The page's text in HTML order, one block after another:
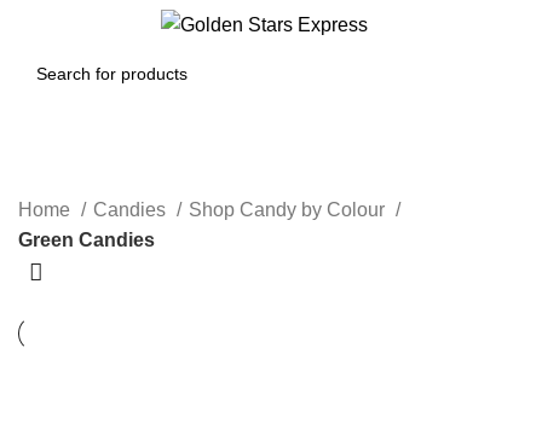
Home Candies
Shop Candy by Colour
Green Candies